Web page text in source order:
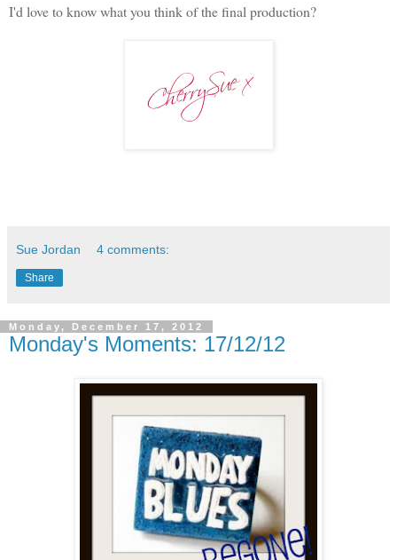
I'd love to know what you think of the final production?
Sue Jordan 4 comments:
Share
Monday, December 17, 2012
Monday's Moments: 17/12/12